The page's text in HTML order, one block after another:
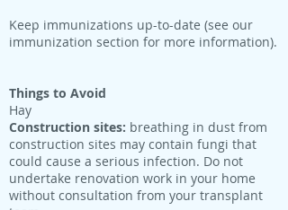
Keep immunizations up-to-date (see our
immunization section for more information).
Things to Avoid
Hay
Construction sites: breathing in dust from
construction sites may contain fungi that
could cause a serious infection. Do not
undertake renovation work in your home
without consultation from your transplant